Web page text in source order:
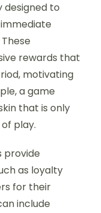
to
rewards that
motivating
a game
that is only
play.
provide
as loyalty
for their
include